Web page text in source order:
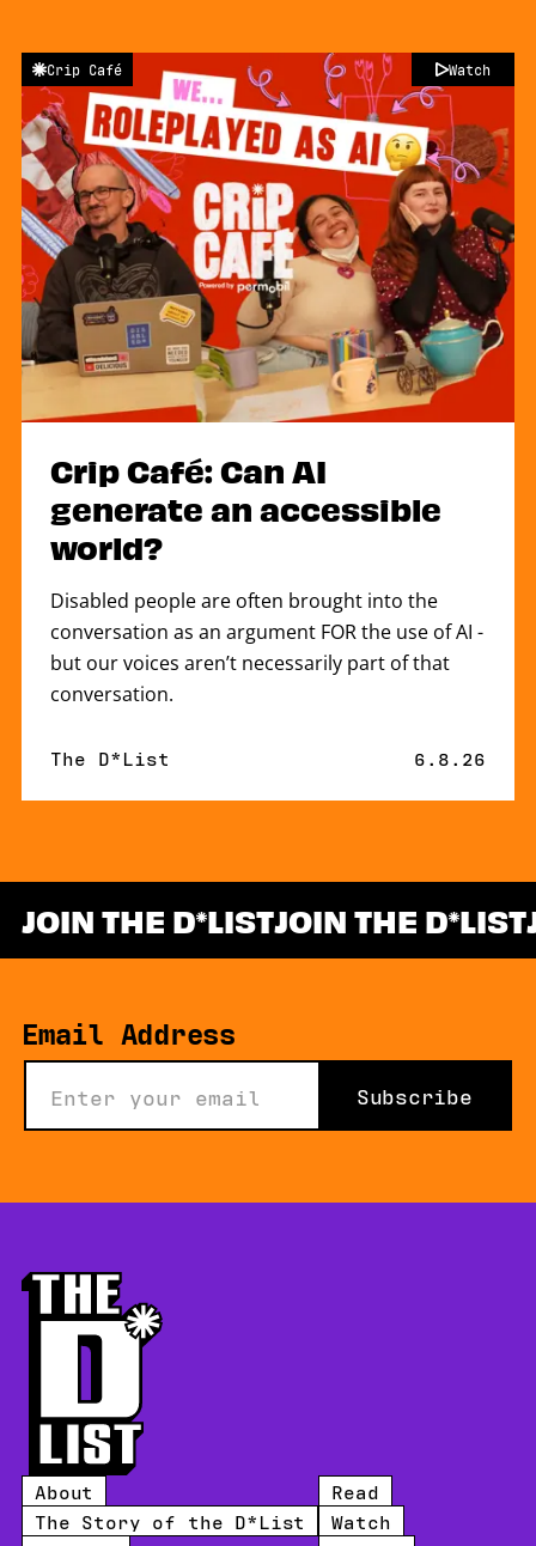
Crip Café: Can AI
generate an accessible
world?
Disabled people are often brought into the
conversation as an argument FOR the use of AI -
but our voices aren’t necessarily part of that
conversation.
By
The D*List Published
6.8.26
Crip Café Watch
JOIN THE D LISTJOIN THE D LIST
*
Email Address
Subscribe
About
The Story of the D*List
Read
Watch